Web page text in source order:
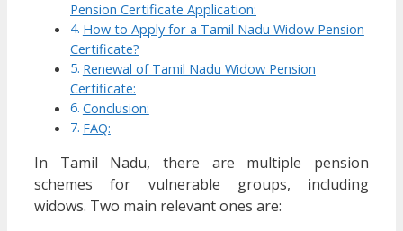
Pension Certificate Application:
How to Apply for a Tamil Nadu Widow Pension
Certificate?
Renewal of Tamil Nadu Widow Pension
Certificate:
Conclusion:
FAQ:
In Tamil Nadu, there are multiple pension
schemes for vulnerable groups, including
widows. Two main relevant ones are: